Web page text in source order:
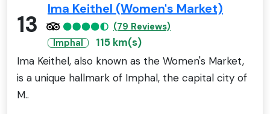
13
Ima Keithel (Women's Market)
(79 Reviews)
Imphal
115 km(s)
Ima Keithel, also known as the Women's Market,
is a unique hallmark of Imphal, the capital city of
M..